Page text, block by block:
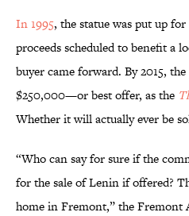
In 1995, the statue was put up
proceeds scheduled to benefit a
buyer came forward. By 2015,
$250,000—or best offer, as the
Whether it will actually ever be
“Who can say for sure if the
for the sale of Lenin if offered?
home in Fremont,” the Fremont